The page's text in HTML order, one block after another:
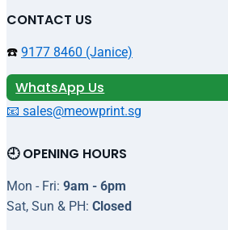
CONTACT US
☎️ 9177 8460 (Janice)
WhatsApp Us
📧 sales@meowprint.sg
🕘 OPENING HOURS
Mon - Fri: 9am - 6pm
Sat, Sun & PH: Closed